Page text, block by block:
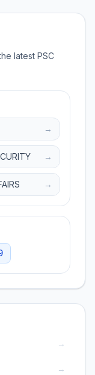
latest PSC
→
→
→
→
→